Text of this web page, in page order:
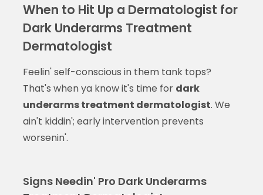
When to Hit Up a Dermatologist for
Dark Underarms Treatment
Dermatologist
Feelin' self-conscious in them tank tops?
That's when ya know it's time for dark
underarms treatment dermatologist. We
ain't kiddin'; early intervention prevents
worsenin'.
Signs Needin' Pro Dark Underarms